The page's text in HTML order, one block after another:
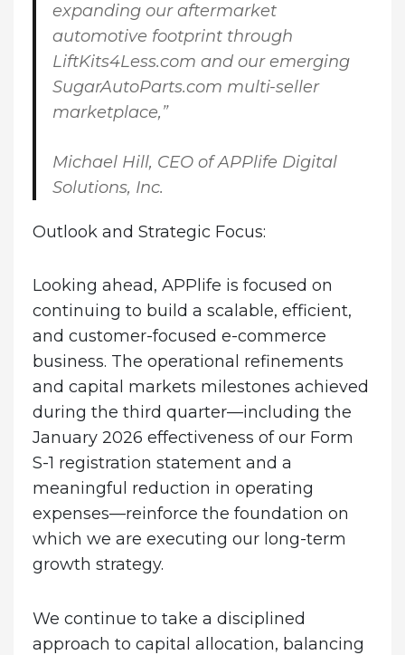
expanding our aftermarket
automotive footprint through
LiftKits4Less.com and our emerging
SugarAutoParts.com multi-seller
marketplace,”
Michael Hill, CEO of APPlife Digital
Solutions, Inc.
Outlook and Strategic Focus:
Looking ahead, APPlife is focused on
continuing to build a scalable, efficient,
and customer-focused e-commerce
business. The operational refinements
and capital markets milestones achieved
during the third quarter—including the
January 2026 effectiveness of our Form
S-1 registration statement and a
meaningful reduction in operating
expenses—reinforce the foundation on
which we are executing our long-term
growth strategy.
We continue to take a disciplined
approach to capital allocation, balancing